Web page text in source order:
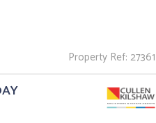
Property Ref: 27361